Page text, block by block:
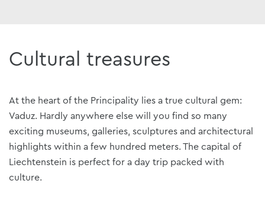
Cultural treasures
At the heart of the Principality lies a true cultural gem:
Vaduz. Hardly anywhere else will you find so many
exciting museums, galleries, sculptures and architectural
highlights within a few hundred meters. The capital of
Liechtenstein is perfect for a day trip packed with
culture.